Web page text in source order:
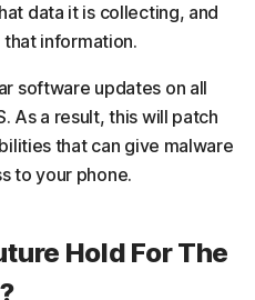
data it is collecting, and
information.
software updates on all
As a result, this will patch
that can give malware
to your phone.
Hold For The